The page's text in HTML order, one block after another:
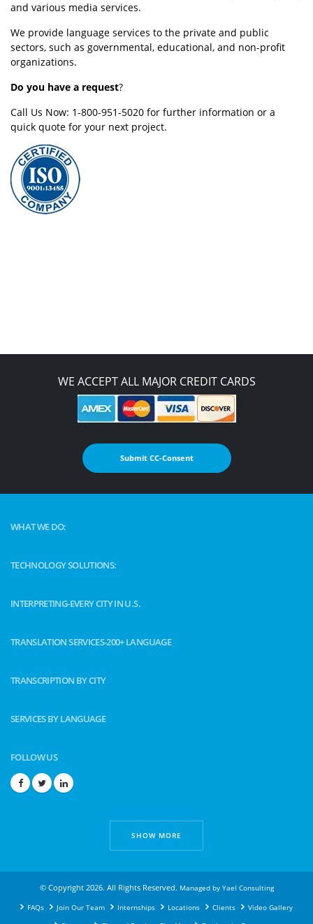
and various media services.
We provide language services to the private and public
sectors, such as governmental, educational, and non-profit
organizations.
Do you have a request?
Call Us Now: 1-800-951-5020 for further information or a
quick quote for your next project.
WE ACCEPT ALL MAJOR CREDIT CARDS
Submit CC-Consent
WHAT WE DO:
TECHNOLOGY SOLUTIONS:
INTERPRETING-EVERY CITY IN U.S.
TRANSLATION SERVICES-200+ LANGUAGE
TRANSCRIPTION BY CITY
SERVICES BY LANGUAGE
FOLLOW US
SHOW MORE
© Copyright 2026. All Rights Reserved. Managed by Yael Consulting
FAQs
Join Our Team Internships Locations Clients
Video Gallery